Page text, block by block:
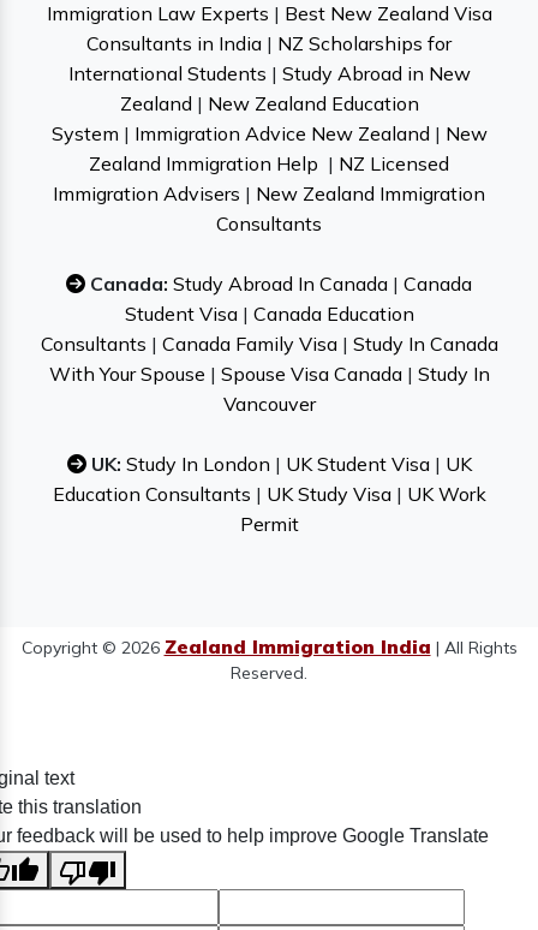
Immigration Law Experts | Best New Zealand Visa
Consultants in India | NZ Scholarships for
International Students | Study Abroad in New
Zealand | New Zealand Education
System | Immigration Advice New Zealand | New
Zealand Immigration Help | NZ Licensed
Immigration Advisers | New Zealand Immigration
Consultants
Canada: Study Abroad In Canada | Canada
Student Visa| Canada Education
Consultants | Canada Family Visa| Study In Canada
With Your Spouse | Spouse Visa Canada| Study In
Vancouver
UK: Study In London | UK Student Visa| UK
Education Consultants | UK Study Visa| UK Work
Permit
Copyright © 2026 Zealand Immigration India | All Rights
Reserved.
text
this translation
feedback will be used to help improve Google Translate